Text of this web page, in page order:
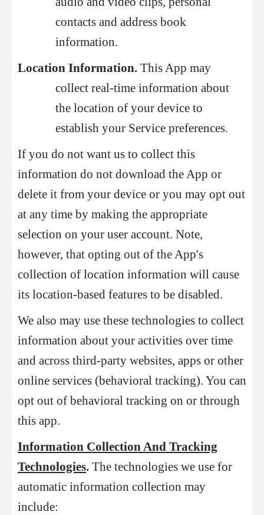
contacts and address book
information.
Location Information. This App may
collect real-time information about
the location of your device to
establish your Service preferences.
If you do not want us to collect this
information do not download the App or
delete it from your device or you may opt out
at any time by making the appropriate
selection on your user account. Note,
however, that opting out of the App's
collection of location information will cause
its location-based features to be disabled.
We also may use these technologies to collect
information about your activities over time
and across third-party websites, apps or other
online services (behavioral tracking). You can
opt out of behavioral tracking on or through
this app.
Information Collection And Tracking
Technologies. The technologies we use for
automatic information collection may
include: